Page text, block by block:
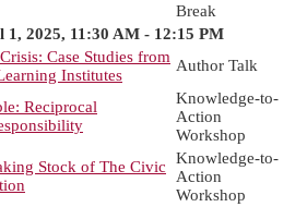
Break
1, 2025, 11:30 AM - 12:15 PM
Case Studies from
Institutes
Author Talk
Reciprocal
Knowledge-to-
Action
Workshop
Stock of The Civic
Knowledge-to-
Action
Workshop